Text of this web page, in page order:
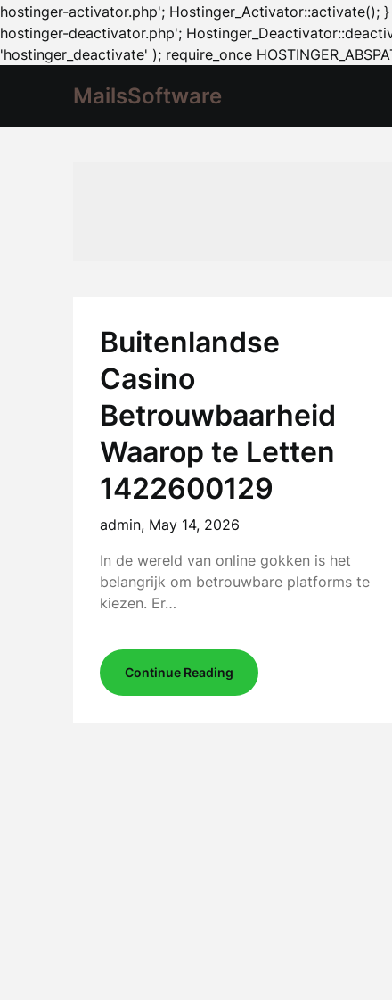
hostinger-activator.php'; Hostinger_Activator::activate();
hostinger-deactivator.php';
'hostinger_deactivate' ); require_once
MailsSoftware
Buitenlandse
Casino
Betrouwbaarheid
Waarop te Letten
1422600129
admin, May 14, 2026
In de wereld van online gokken is het
belangrijk om betrouwbare platforms te
kiezen. Er…
Continue Reading